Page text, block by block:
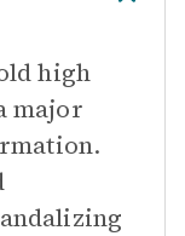
high
major